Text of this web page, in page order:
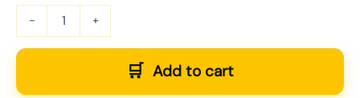
- +
Add to cart